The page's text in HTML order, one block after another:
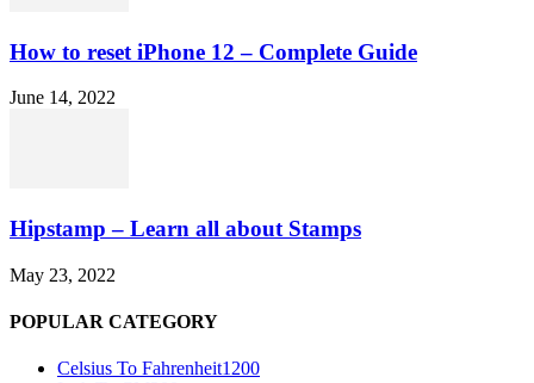
How to reset iPhone 12 – Complete Guide
June 14, 2022
Hipstamp – Learn all about Stamps
May 23, 2022
POPULAR CATEGORY
Celsius To Fahrenheit1200